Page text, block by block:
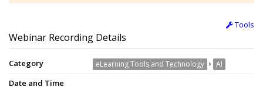
Tools
Webinar Recording Details
Category eLearning Tools and Technology › AI
Date and Time